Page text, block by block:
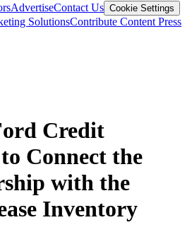
AdvertiseContact Us Cookie Settings
SolutionsContribute Content Press
Credit
Connect the
with the
Inventory